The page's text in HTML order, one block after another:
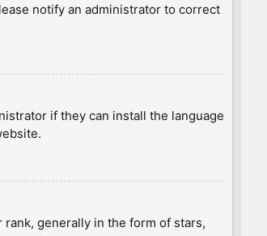
notify an administrator to correct
if they can install the language
generally in the form of stars,